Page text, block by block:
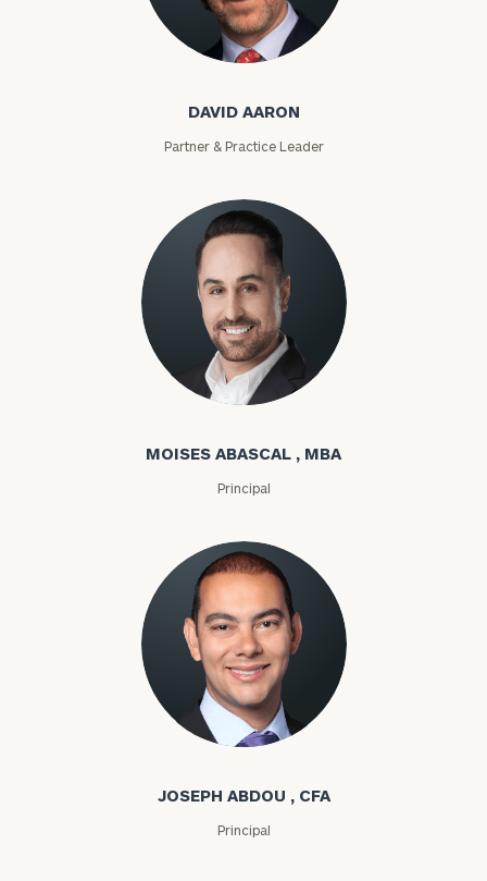
David Aaron
DAVID AARON
Partner & Practice Leader
Moises Abascal
MOISES ABASCAL , MBA
Principal
Joseph Abdou
JOSEPH ABDOU , CFA
Principal